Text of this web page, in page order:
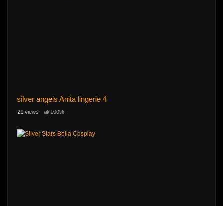
silver angels Anita lingerie 4
21 views 100%